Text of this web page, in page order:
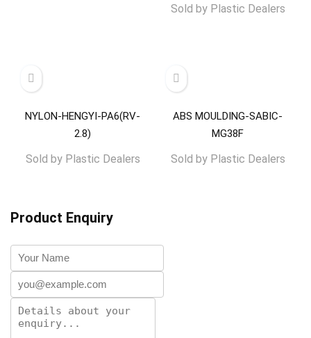
Sold byPlastic Dealers
NYLON-HENGYI-PA6(RV-
2.8)
Sold byPlastic Dealers
ABS MOULDING-SABIC-
MG38F
Sold byPlastic Dealers
Product Enquiry